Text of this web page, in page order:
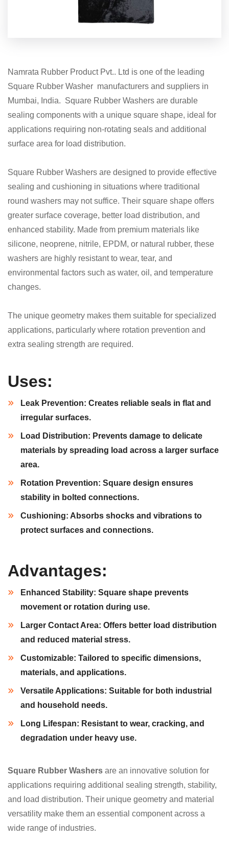
Namrata Rubber Product Pvt.. Ltd is one of the leading
Square Rubber Washer manufacturers and suppliers in
Mumbai, India. Square Rubber Washers are durable
sealing components with a unique square shape, ideal for
applications requiring non-rotating seals and additional
surface area for load distribution.
Square Rubber Washers are designed to provide effective
sealing and cushioning in situations where traditional
round washers may not suffice. Their square shape offers
greater surface coverage, better load distribution, and
enhanced stability. Made from premium materials like
silicone, neoprene, nitrile, EPDM, or natural rubber, these
washers are highly resistant to wear, tear, and
environmental factors such as water, oil, and temperature
changes.
The unique geometry makes them suitable for specialized
applications, particularly where rotation prevention and
extra sealing strength are required.
Uses:
Leak Prevention: Creates reliable seals in flat and
irregular surfaces.
Load Distribution: Prevents damage to delicate
materials by spreading load across a larger surface
area.
Rotation Prevention: Square design ensures
stability in bolted connections.
Cushioning: Absorbs shocks and vibrations to
protect surfaces and connections.
Advantages:
Enhanced Stability: Square shape prevents
movement or rotation during use.
Larger Contact Area: Offers better load distribution
and reduced material stress.
Customizable: Tailored to specific dimensions,
materials, and applications.
Versatile Applications: Suitable for both industrial
and household needs.
Long Lifespan: Resistant to wear, cracking, and
degradation under heavy use.
Square Rubber Washers are an innovative solution for
applications requiring additional sealing strength, stability,
and load distribution. Their unique geometry and material
versatility make them an essential component across a
wide range of industries.